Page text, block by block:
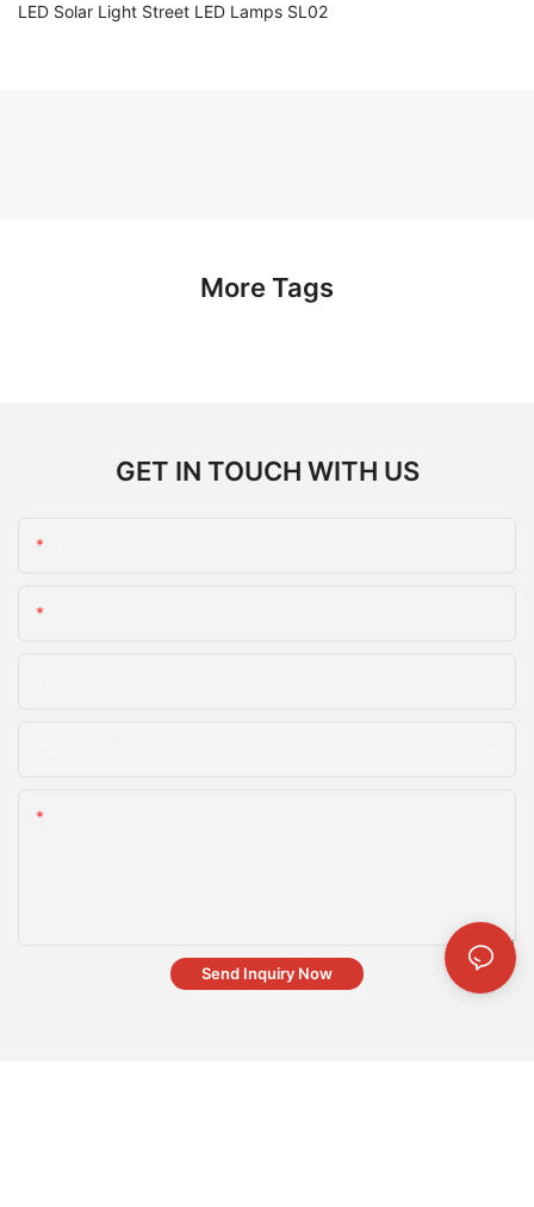
LED Solar Light Street LED Lamps SL02
More Tags
GET IN TOUCH WITH US
Send Inquiry Now